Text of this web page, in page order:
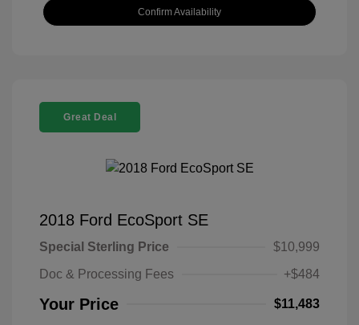
Confirm Availability
Great Deal
2018 Ford EcoSport SE
Special Sterling Price
$10,999
Doc & Processing Fees
+$484
Your Price $11,483